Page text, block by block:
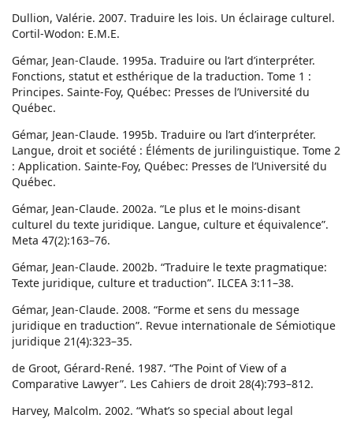
Dullion, Valérie. 2007. Traduire les lois. Un éclairage culturel.
Cortil-Wodon: E.M.E.
Gémar, Jean-Claude. 1995a. Traduire ou l’art d’interpréter.
Fonctions, statut et esthérique de la traduction. Tome 1 :
Principes. Sainte-Foy, Québec: Presses de l’Université du
Québec.
Gémar, Jean-Claude. 1995b. Traduire ou l’art d’interpréter.
Langue, droit et société : Éléments de jurilinguistique. Tome 2
: Application. Sainte-Foy, Québec: Presses de l’Université du
Québec.
Gémar, Jean-Claude. 2002a. “Le plus et le moins-disant
culturel du texte juridique. Langue, culture et équivalence”.
Meta 47(2):163–76.
Gémar, Jean-Claude. 2002b. “Traduire le texte pragmatique:
Texte juridique, culture et traduction”. ILCEA 3:11–38.
Gémar, Jean-Claude. 2008. “Forme et sens du message
juridique en traduction”. Revue internationale de Sémiotique
juridique 21(4):323–35.
de Groot, Gérard-René. 1987. “The Point of View of a
Comparative Lawyer”. Les Cahiers de droit 28(4):793–812.
Harvey, Malcolm. 2002. “What’s so special about legal